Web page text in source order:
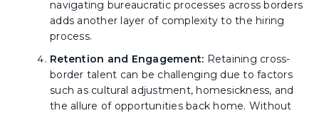
navigating bureaucratic processes across borders
adds another layer of complexity to the hiring
process.
Retention and Engagement: Retaining cross-
border talent can be challenging due to factors
such as cultural adjustment, homesickness, and
the allure of opportunities back home. Without